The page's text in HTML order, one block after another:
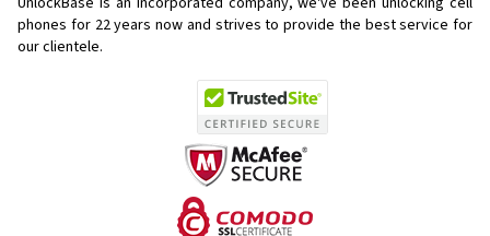
phones for 22 years now and strives to provide the best service for
our clientele.